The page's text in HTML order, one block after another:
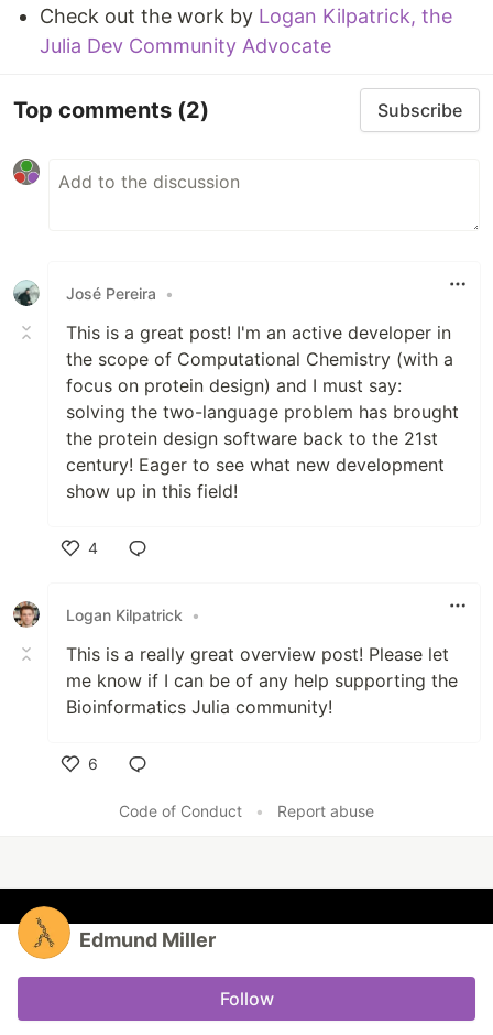
Check out the work by Logan Kilpatrick, the
Julia Dev Community Advocate
Top comments (2) Subscribe
José Pereira •
This is a great post! I'm an active developer in
the scope of Computational Chemistry (with a
focus on protein design) and I must say:
solving the two-language problem has brought
the protein design software back to the 21st
century! Eager to see what new development
show up in this field!
4
Logan Kilpatrick
•
This is a really great overview post! Please let
me know if I can be of any help supporting the
Bioinformatics Julia community!
6
Code of Conduct
• Report abuse
Edmund Miller
Follow